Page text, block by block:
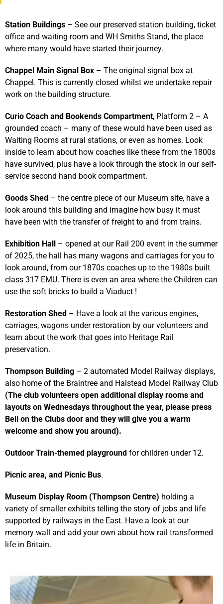
Station Buildings – See our preserved station building, ticket
office and waiting room and WH Smiths Stand, the place
where many would have started their journey.
Chappel Main Signal Box – The original signal box at
Chappel. This is currently closed whilst we undertake repair
work on the building structure.
Curio Coach and Bookends Compartment, Platform 2 – A
grounded coach – many of these would have been used as
Waiting Rooms at rural stations, or even as homes. Look
inside to learn about how coaches like these from the 1800s
have survived, plus have a look through the stock in our self-
service second hand book compartment.
Goods Shed – the centre piece of our Museum site, have a
look around this building and imagine how busy it must
have been with the transfer of freight to and from trains.
Exhibition Hall – opened at our Rail 200 event in the summer
of 2025, the hall has many wagons and carriages for you to
look around, from our 1870s coaches up to the 1980s built
class 317 EMU. There is even an area where the Children can
use the soft bricks to build a Viaduct !
Restoration Shed – Have a look at the various engines,
carriages, wagons under restoration by our volunteers and
learn about the work that goes into Heritage Rail
preservation.
Thompson Building – 2 automated Model Railway displays,
also home of the Braintree and Halstead Model Railway Club
(The club volunteers open additional display rooms and
layouts on Wednesdays throughout the year, please press
Bell on the Clubs door and they will give you a warm
welcome and show you around).
Outdoor Train-themed playground for children under 12.
Picnic area, and Picnic Bus.
Museum Display Room (Thompson Centre) holding a
variety of smaller exhibits telling the story of jobs and life
supported by railways in the East. Have a look at our
memory wall and add your own about how rail transformed
life in Britain.